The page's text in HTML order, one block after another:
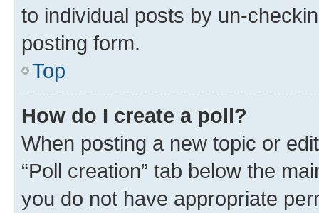
to individual posts by un-
posting form.
Top
How do I create a poll?
When posting a new topic or
“Poll creation” tab below the
you do not have appropriate